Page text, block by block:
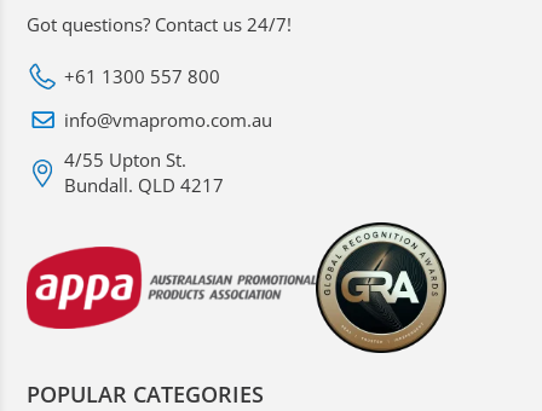
Got questions? Contact us 24/7!
+61 1300 557 800
info@vmapromo.com.au
4/55 Upton St.
Bundall. QLD 4217
POPULAR CATEGORIES